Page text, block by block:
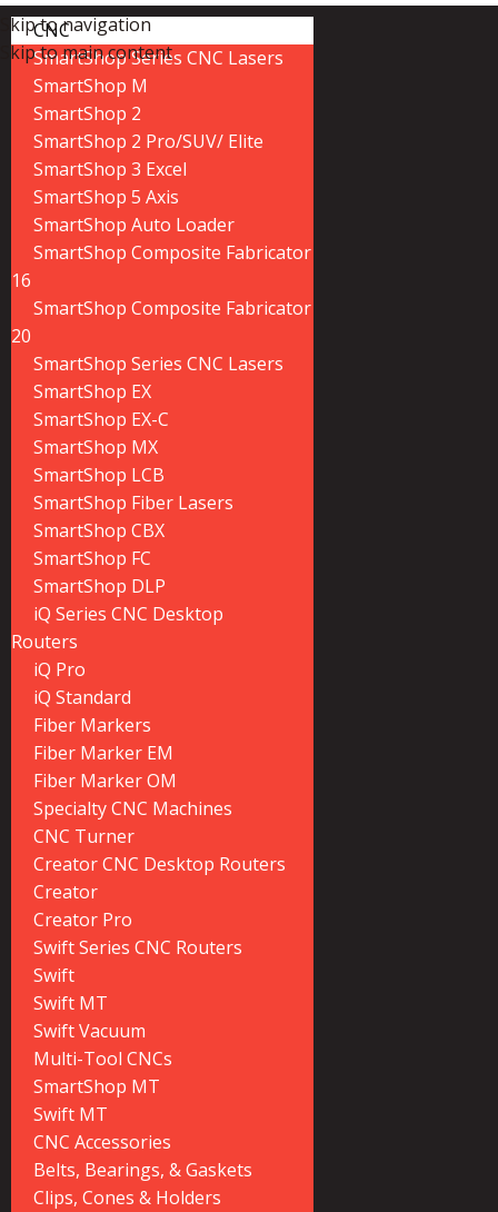
Skip to navigation
Skip to main content
CNC
SmartShop Series CNC Lasers
SmartShop M
SmartShop 2
SmartShop 2 Pro/SUV/ Elite
SmartShop 3 Excel
SmartShop 5 Axis
SmartShop Auto Loader
SmartShop Composite Fabricator
16
SmartShop Composite Fabricator
20
SmartShop Series CNC Lasers
SmartShop EX
SmartShop EX-C
SmartShop MX
SmartShop LCB
SmartShop Fiber Lasers
SmartShop CBX
SmartShop FC
SmartShop DLP
iQ Series CNC Desktop
Routers
iQ Pro
iQ Standard
Fiber Markers
Fiber Marker EM
Fiber Marker OM
Specialty CNC Machines
CNC Turner
Creator CNC Desktop Routers
Creator
Creator Pro
Swift Series CNC Routers
Swift
Swift MT
Swift Vacuum
Multi-Tool CNCs
SmartShop MT
Swift MT
CNC Accessories
Belts, Bearings, & Gaskets
Clips, Cones & Holders